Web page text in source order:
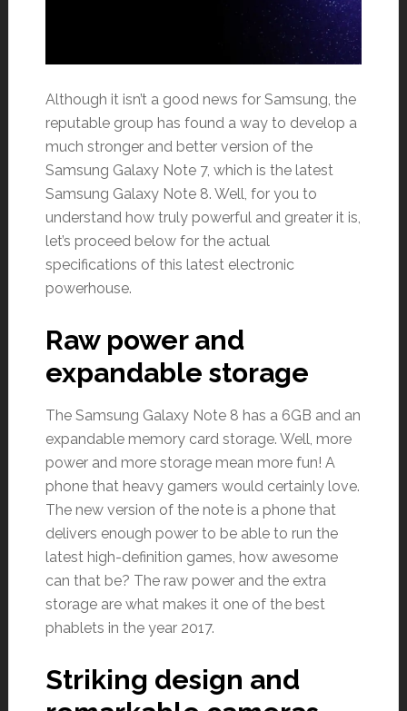
Although it isn’t a good news for Samsung, the
reputable group has found a way to develop a
much stronger and better version of the
Samsung Galaxy Note 7, which is the latest
Samsung Galaxy Note 8. Well, for you to
understand how truly powerful and greater it is,
let’s proceed below for the actual
specifications of this latest electronic
powerhouse.
Raw power and
expandable storage
The Samsung Galaxy Note 8 has a 6GB and an
expandable memory card storage. Well, more
power and more storage mean more fun! A
phone that heavy gamers would certainly love.
The new version of the note is a phone that
delivers enough power to be able to run the
latest high-definition games, how awesome
can that be? The raw power and the extra
storage are what makes it one of the best
phablets in the year 2017.
Striking design and